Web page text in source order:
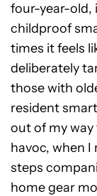
four-year-old,
childproof
times it feels
deliberately
those with
resident
out of my
havoc, when I
steps
home gear